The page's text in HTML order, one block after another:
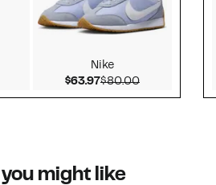
$19.97value $70.00
Nike
$63.97Current Price $63.97
$80.00Comparable
might like